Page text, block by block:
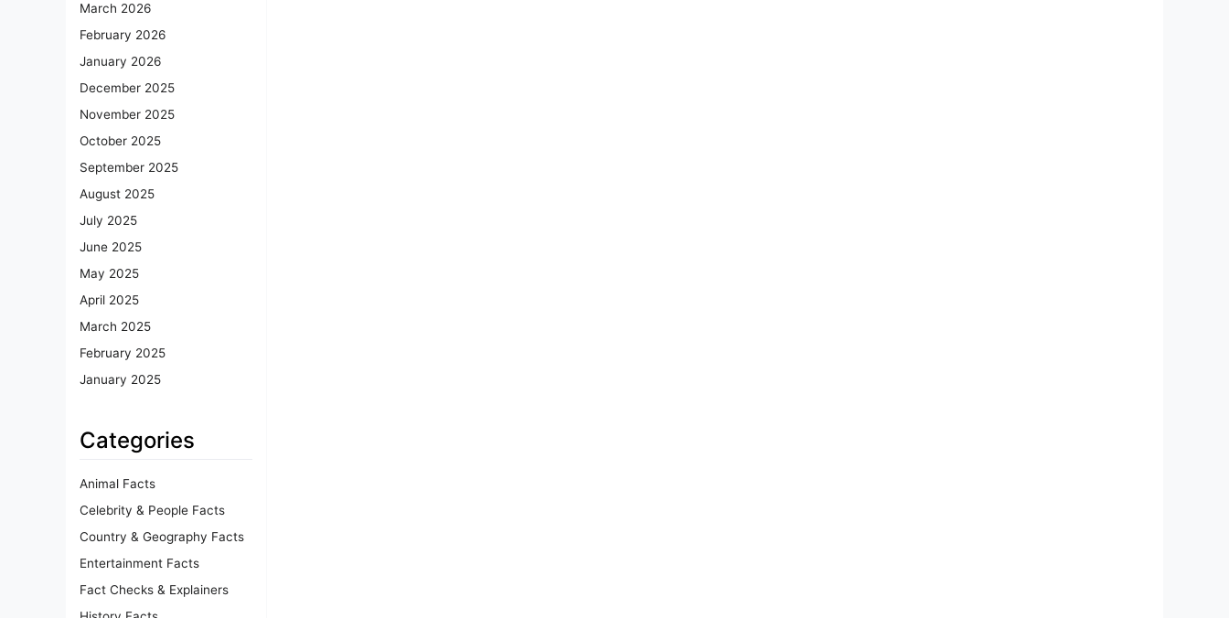
March 2026
February 2026
January 2026
December 2025
November 2025
October 2025
September 2025
August 2025
July 2025
June 2025
May 2025
April 2025
March 2025
February 2025
January 2025
Categories
Animal Facts
Celebrity & People Facts
Country & Geography Facts
Entertainment Facts
Fact Checks & Explainers